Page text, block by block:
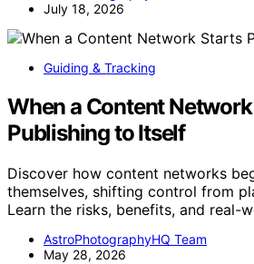
July 18, 2026
Guiding & Tracking
When a Content
Publishing to Itself
Discover how content networks
themselves, shifting control from
Learn the risks, benefits, and real-
AstroPhotographyHQ Team
May 28, 2026